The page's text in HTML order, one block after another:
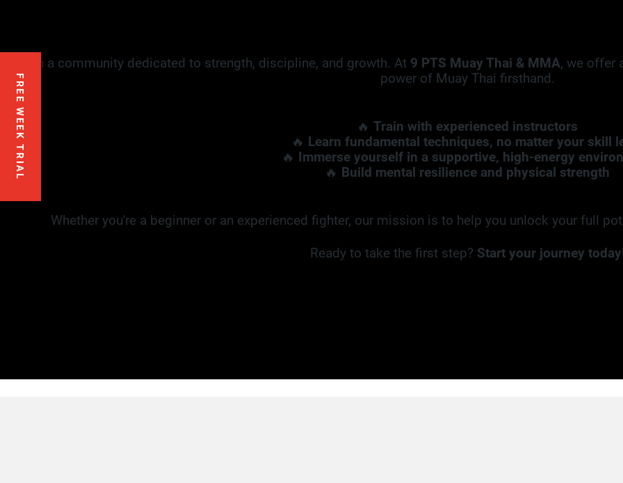
Join a community dedicated to strength, discipline, and growth. At 9 PTS Muay Thai & MMA, we offer
power of Muay Thai firsthand.
🔥 Train with experienced instructors
🔥 Learn fundamental techniques, no matter your skill
🔥
Immerse yourself in a supportive, high-energy
🔥 Build mental resilience and physical strength
Whether you're a beginner or an experienced fighter, our mission is to help you unlock your full
Ready to take the first step? Start your journey
FREE WEEK TRIAL